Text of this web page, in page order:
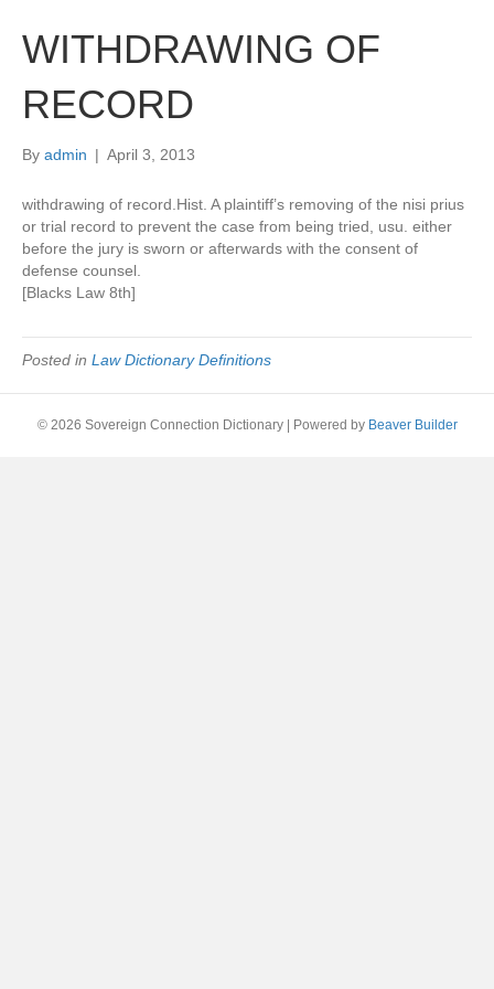
WITHDRAWING OF
RECORD
By admin | April 3, 2013
withdrawing of record.Hist. A plaintiff’s removing of the nisi prius
or trial record to prevent the case from being tried, usu. either
before the jury is sworn or afterwards with the consent of
defense counsel.
[Blacks Law 8th]
Posted in Law Dictionary Definitions
© 2026 Sovereign Connection Dictionary Powered by Beaver Builder